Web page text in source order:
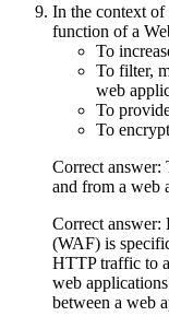
In the context of
function of a
To
To filter,
web
To
To
Correct
and from a web
Correct
(WAF) is
HTTP traffic to
web
between a web